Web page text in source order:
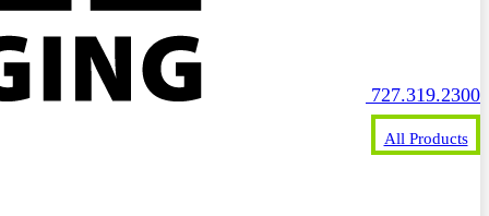
727.319.2300
All Products